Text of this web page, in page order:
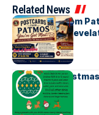
Related News
Postcards from
Churches in
Bellbirds